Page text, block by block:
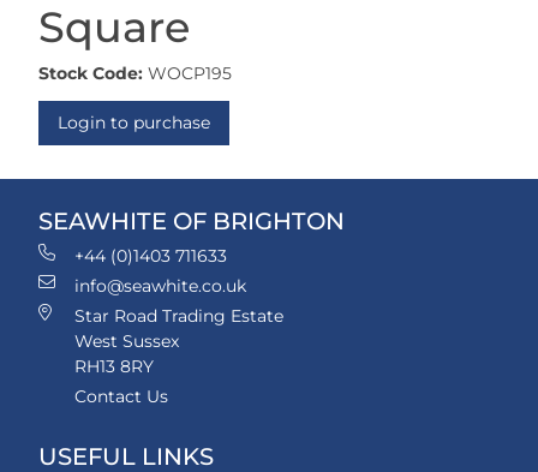
Square
Stock Code: WOCP195
Login to purchase
SEAWHITE OF BRIGHTON
+44 (0)1403 711633
info@seawhite.co.uk
Star Road Trading Estate
West Sussex
RH13 8RY
Contact Us
USEFUL LINKS